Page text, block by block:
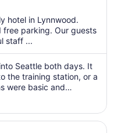
night
from
6
to
Sep
7
hotel in Lynnwood.
free parking. Our guests
staff ...
Seattle both days. It
the training station, or a
were basic and
towels were very
to grab decent
Lynnwood